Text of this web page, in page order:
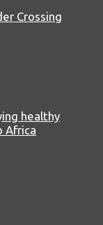
Crossing
healthy
Africa